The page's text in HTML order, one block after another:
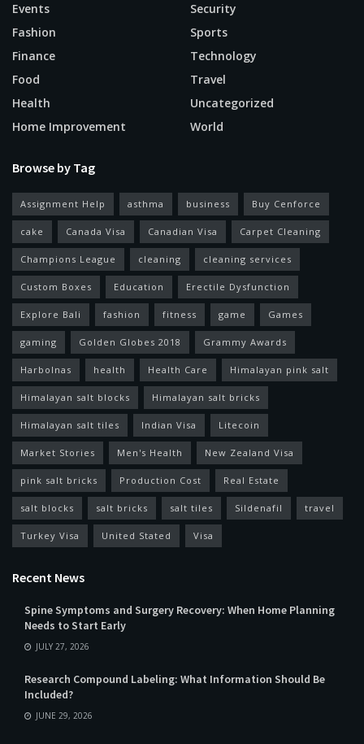
Events
Fashion
Finance
Food
Health
Home Improvement
Security
Sports
Technology
Travel
Uncategorized
World
Browse by Tag
Assignment Help asthma business Buy Cenforce
cake Canada Visa Canadian Visa Carpet Cleaning
Champions League cleaning cleaning services
Custom Boxes Education Erectile Dysfunction
Explore Bali fashion fitness game Games
gaming Golden Globes 2018 Grammy Awards
Harbolnas health Health Care Himalayan pink salt
Himalayan salt blocks Himalayan salt bricks
Himalayan salt tiles Indian Visa Litecoin
Market Stories Men's Health New Zealand Visa
pink salt bricks Production Cost Real Estate
salt blocks salt bricks salt tiles Sildenafil travel
Turkey Visa United Stated Visa
Recent News
Spine Symptoms and Surgery Recovery: When Home Planning
Needs to Start Early
JULY 27, 2026
Research Compound Labeling: What Information Should Be
Included?
JUNE 29, 2026